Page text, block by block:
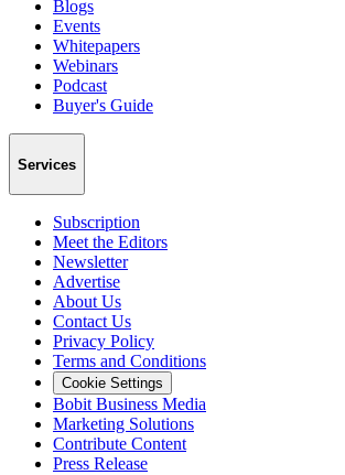
Blogs
Events
Whitepapers
Webinars
Podcast
Buyer's Guide
Services
Subscription
Meet the Editors
Newsletter
Advertise
About Us
Contact Us
Privacy Policy
Terms and Conditions
Cookie Settings
Bobit Business Media
Marketing Solutions
Contribute Content
Press Release